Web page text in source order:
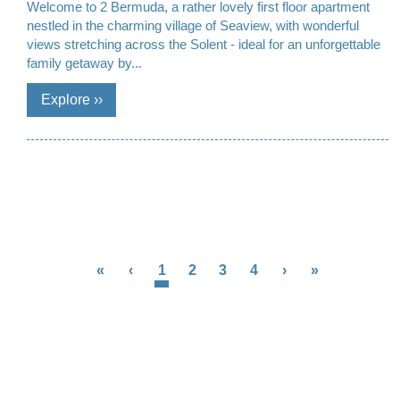
Welcome to 2 Bermuda, a rather lovely first floor apartment
nestled in the charming village of Seaview, with wonderful
views stretching across the Solent - ideal for an unforgettable
family getaway by...
« ‹ 1 2 3 4 › »